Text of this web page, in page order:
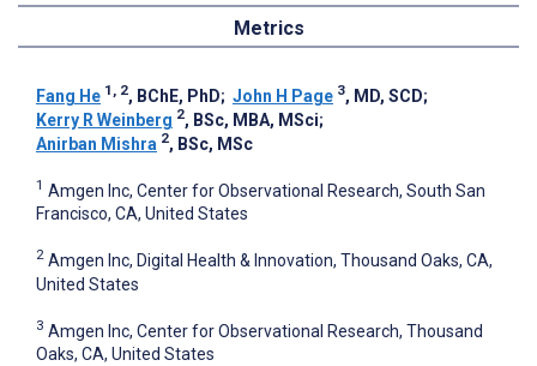
Metrics
Fang He 1, 2, BChE, PhD; John H Page 3, MD, SCD;
Kerry R Weinberg 2, BSc, MBA, MSci;
Anirban Mishra 2, BSc, MSc
1 Amgen Inc, Center for Observational Research, South San
Francisco, CA, United States
2 Amgen Inc, Digital Health & Innovation, Thousand Oaks, CA,
United States
3 Amgen Inc, Center for Observational Research, Thousand
Oaks, CA, United States